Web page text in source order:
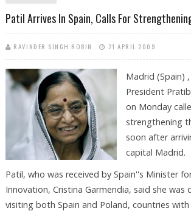
Patil Arrives In Spain, Calls For
RAVINDER SINGH ROBIN 21 APRIL 2009
Madrid (Spain)
President
on Monday
strengthening
soon after
capital Madrid.
Patil, who was received by Spain''s Minister
Innovation, Cristina Garmendia, said she was
visiting both Spain and Poland, countries